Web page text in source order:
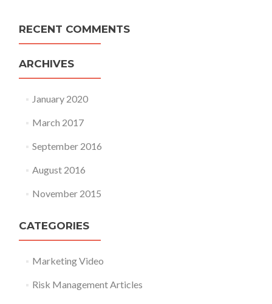
RECENT COMMENTS
ARCHIVES
January 2020
March 2017
September 2016
August 2016
November 2015
CATEGORIES
Marketing Video
Risk Management Articles